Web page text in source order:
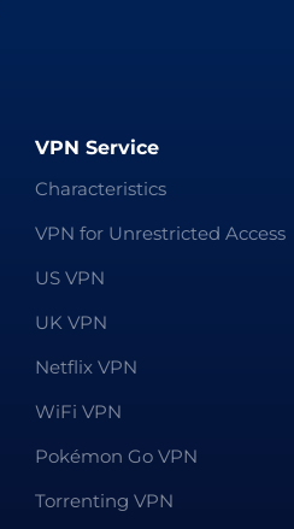
VPN Service
Characteristics
VPN for Unrestricted Access
US VPN
UK VPN
Netflix VPN
WiFi VPN
Pokémon Go VPN
Torrenting VPN